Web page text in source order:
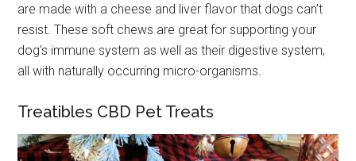
are made with a cheese and liver flavor that dogs can’t
resist. These soft chews are great for supporting your
dog’s immune system as well as their digestive system,
all with naturally occurring micro-organisms.
Treatibles CBD Pet Treats